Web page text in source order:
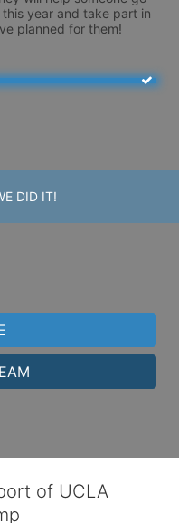
year and take part in
planned for them!
DID IT!
of UCLA